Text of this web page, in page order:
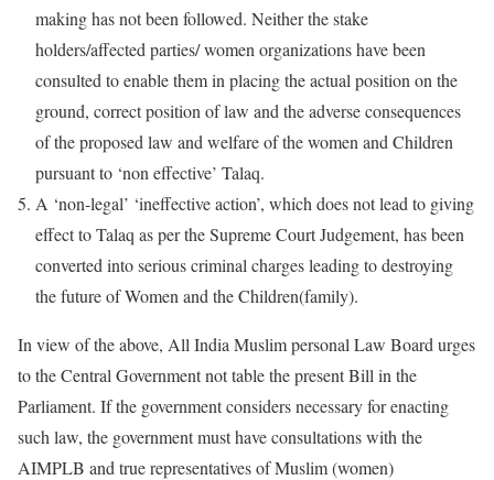
making has not been followed. Neither the stake
holders/affected parties/ women organizations have been
consulted to enable them in placing the actual position on the
ground, correct position of law and the adverse consequences
of the proposed law and welfare of the women and Children
pursuant to ‘non effective’ Talaq.
A ‘non-legal’ ‘ineffective action’, which does not lead to giving
effect to Talaq as per the Supreme Court Judgement, has been
converted into serious criminal charges leading to destroying
the future of Women and the Children(family).
In view of the above, All India Muslim personal Law Board urges
to the Central Government not table the present Bill in the
Parliament. If the government considers necessary for enacting
such law, the government must have consultations with the
AIMPLB and true representatives of Muslim (women)